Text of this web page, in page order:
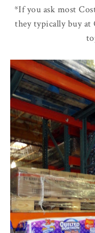
*If you ask most
they typically buy